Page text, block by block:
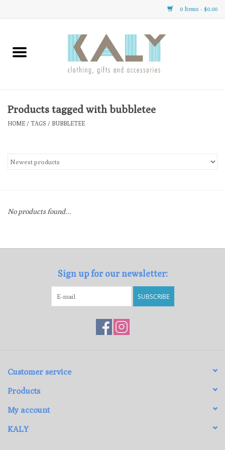
0 Items - $0.00
Home
Clothing
Gifts
Gift cards
Products tagged with bubbletee
HOME / TAGS / BUBBLETEE
No products found...
Sign up for our newsletter:
SUBSCRIBE
Customer service
Products
My account
KALY